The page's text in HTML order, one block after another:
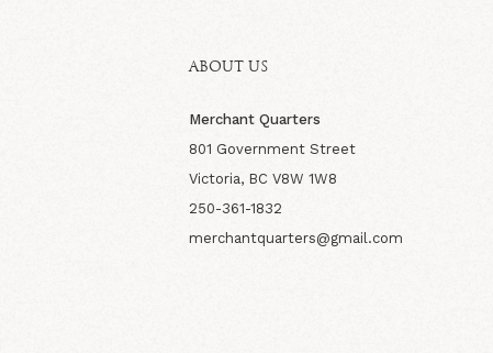
ABOUT US
Merchant Quarters
801 Government Street
Victoria, BC V8W 1W8
250-361-1832
merchantquarters@gmail.com